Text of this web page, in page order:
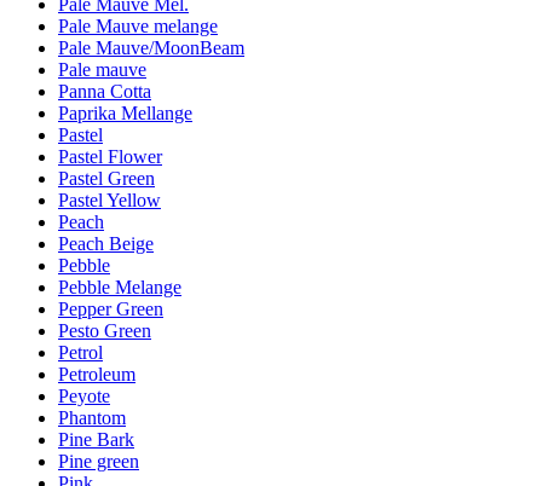
Pale Mauve Mel.
Pale Mauve melange
Pale Mauve/MoonBeam
Pale mauve
Panna Cotta
Paprika Mellange
Pastel
Pastel Flower
Pastel Green
Pastel Yellow
Peach
Peach Beige
Pebble
Pebble Melange
Pepper Green
Pesto Green
Petrol
Petroleum
Peyote
Phantom
Pine Bark
Pine green